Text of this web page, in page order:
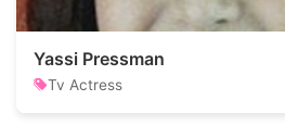
Yassi Pressman
Tv Actress